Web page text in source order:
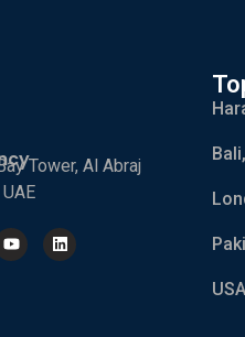
Tower, Al Abraj